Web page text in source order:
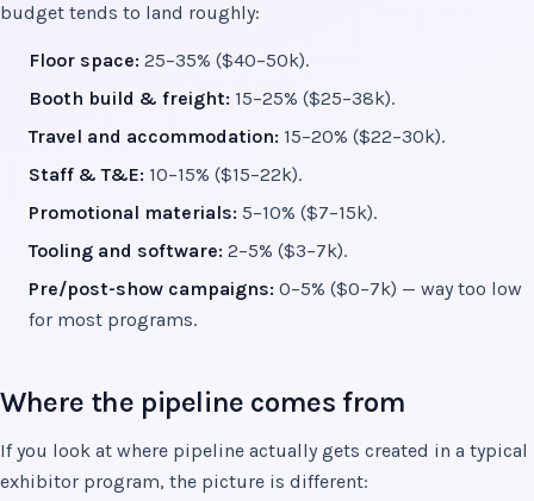
budget tends to land roughly:
Floor space: 25–35% ($40–50k).
Booth build & freight: 15–25% ($25–38k).
Travel and accommodation: 15–20% ($22–30k).
Staff & T&E: 10–15% ($15–22k).
Promotional materials: 5–10% ($7–15k).
Tooling and software: 2–5% ($3–7k).
Pre/post-show campaigns: 0–5% ($0–7k) — way too low
for most programs.
Where the pipeline comes from
If you look at where pipeline actually gets created in a typical
exhibitor program, the picture is different: